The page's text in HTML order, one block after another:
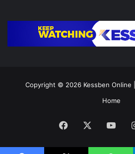
Copyright © 2026 Kessben Online
Home
Facebook